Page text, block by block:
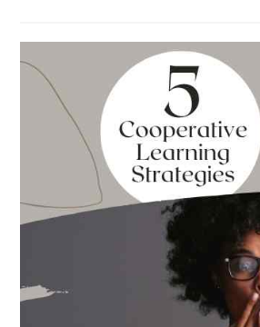
Best
Books
for
Back
to
School
This